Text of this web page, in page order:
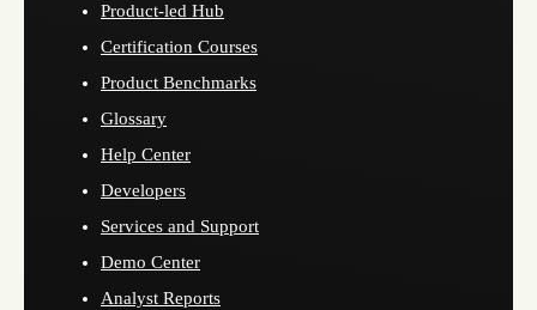
Product-led Hub
Certification Courses
Product Benchmarks
Glossary
Help Center
Developers
Services and Support
Demo Center
Analyst Reports